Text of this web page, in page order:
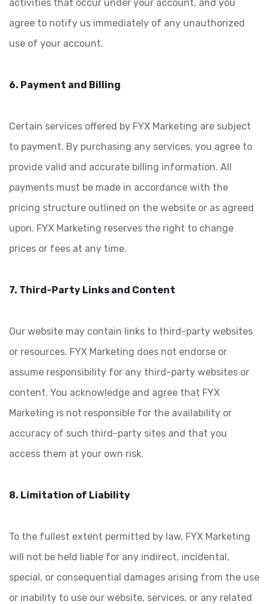
activities that occur under your account, and you
agree to notify us immediately of any unauthorized
use of your account.
6. Payment and Billing
Certain services offered by FYX Marketing are subject
to payment. By purchasing any services, you agree to
provide valid and accurate billing information. All
payments must be made in accordance with the
pricing structure outlined on the website or as agreed
upon. FYX Marketing reserves the right to change
prices or fees at any time.
7. Third-Party Links and Content
Our website may contain links to third-party websites
or resources. FYX Marketing does not endorse or
assume responsibility for any third-party websites or
content. You acknowledge and agree that FYX
Marketing is not responsible for the availability or
accuracy of such third-party sites and that you
access them at your own risk.
8. Limitation of Liability
To the fullest extent permitted by law, FYX Marketing
will not be held liable for any indirect, incidental,
special, or consequential damages arising from the use
or inability to use our website, services, or any related